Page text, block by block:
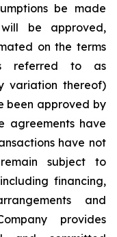
be made
be approved,
on the terms
referred to as
variation thereof)
been approved by
agreements have
have not
subject to
financing,
and
provides